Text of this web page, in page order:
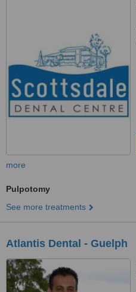
more
Pulpotomy
See more treatments
Atlantis Dental - Guelph